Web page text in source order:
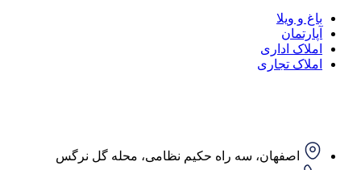
ویلا
اداری
تجاری
اصفهان، سه راه حکیم نظامی، محله گل نرگس